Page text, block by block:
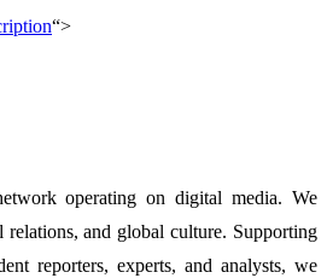
“>
operating on digital media. We
and global culture. Supporting
reporters, experts, and analysts, we